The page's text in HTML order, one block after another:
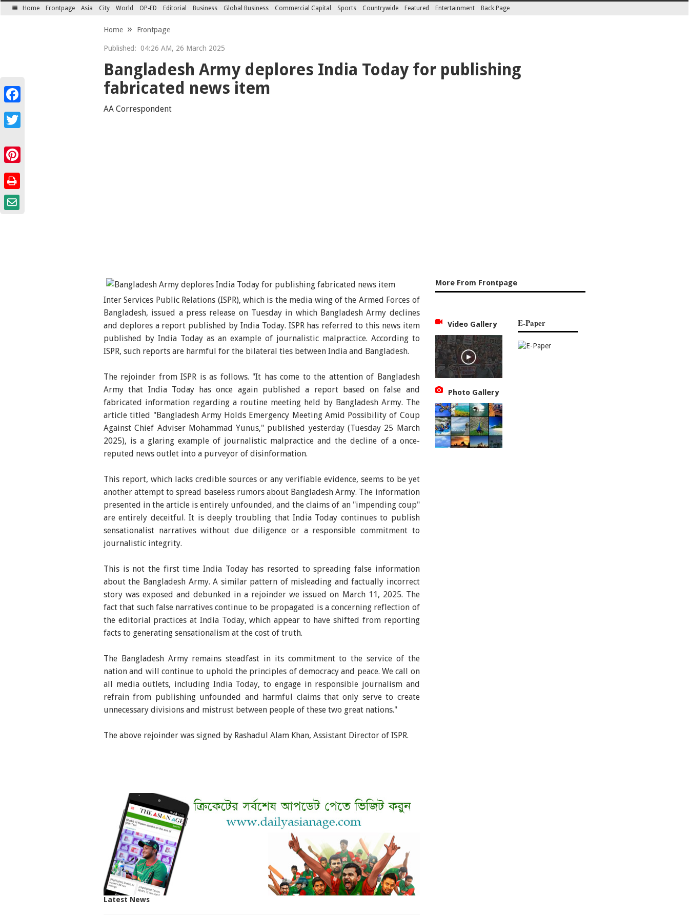
Home Frontpage Asia City World OP-ED Editorial Business Global Business Commercial Capital Sports Countrywide Featured Entertainment Back Page
Home Frontpage
Published: 04:26 AM, 26 March 2025
Bangladesh Army deplores India Today for publishing
fabricated news item
AA Correspondent
Inter Services Public Relations (ISPR), which is the media wing of the Armed Forces of
Bangladesh, issued a press release on Tuesday in which Bangladesh Army declines
and deplores a report published by India Today. ISPR has referred to this news item
published by India Today as an example of journalistic malpractice. According to
ISPR, such reports are harmful for the bilateral ties between India and Bangladesh.
The rejoinder from ISPR is as follows. "It has come to the attention of Bangladesh
Army that India Today has once again published a report based on false and
fabricated information regarding a routine meeting held by Bangladesh Army. The
article titled "Bangladesh Army Holds Emergency Meeting Amid Possibility of Coup
Against Chief Adviser Mohammad Yunus," published yesterday (Tuesday 25 March
2025), is a glaring example of journalistic malpractice and the decline of a once-
reputed news outlet into a purveyor of disinformation.
This report, which lacks credible sources or any verifiable evidence, seems to be yet
another attempt to spread baseless rumors about Bangladesh Army. The information
presented in the article is entirely unfounded, and the claims of an "impending coup"
are entirely deceitful. It is deeply troubling that India Today continues to publish
sensationalist narratives without due diligence or a responsible commitment to
journalistic integrity.
This is not the first time India Today has resorted to spreading false information
about the Bangladesh Army. A similar pattern of misleading and factually incorrect
story was exposed and debunked in a rejoinder we issued on March 11, 2025. The
fact that such false narratives continue to be propagated is a concerning reflection of
the editorial practices at India Today, which appear to have shifted from reporting
facts to generating sensationalism at the cost of truth.
The Bangladesh Army remains steadfast in its commitment to the service of the
nation and will continue to uphold the principles of democracy and peace. We call on
all media outlets, including India Today, to engage in responsible journalism and
refrain from publishing unfounded and harmful claims that only serve to create
unnecessary divisions and mistrust between people of these two great nations."
The above rejoinder was signed by Rashadul Alam Khan, Assistant Director of ISPR.
Latest News
More From Frontpage
Video Gallery
Photo Gallery
E-Paper